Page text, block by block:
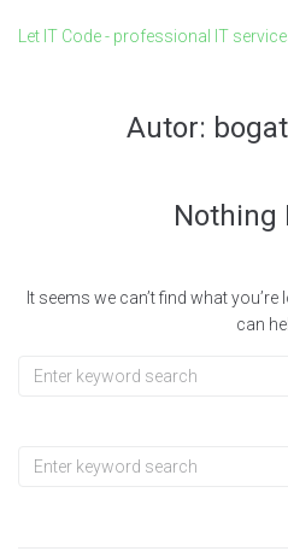
Let IT Code - professional IT
Autor:
Nothing
It seems we can’t find what
can